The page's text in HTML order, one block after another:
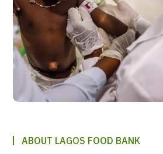
ABOUT LAGOS FOOD BANK